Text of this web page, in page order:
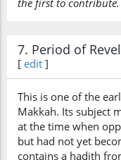
the first to contribute.
7. Period of
[ edit ]
This is one of the
Makkah. Its subject
at the time when
but had not yet
contains a hadith